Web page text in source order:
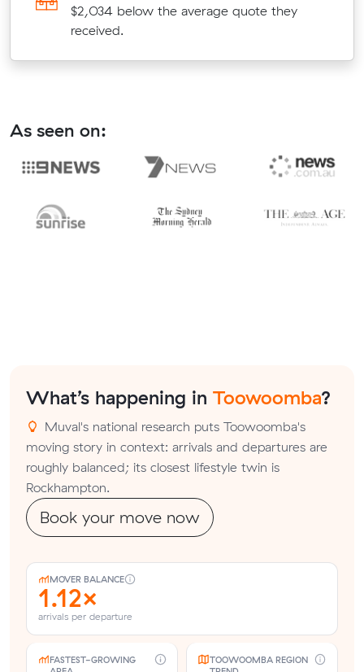
$2,034 below the average quote they
received.
As seen on:
What’s happening in Toowoomba?
Muval's national research puts Toowoomba's
moving story in context: arrivals and departures are
roughly balanced; its closest lifestyle twin is
Rockhampton.
Book your move now
MOVER BALANCE
1.12×
arrivals per departure
FASTEST-GROWING
TOOWOOMBA REGION